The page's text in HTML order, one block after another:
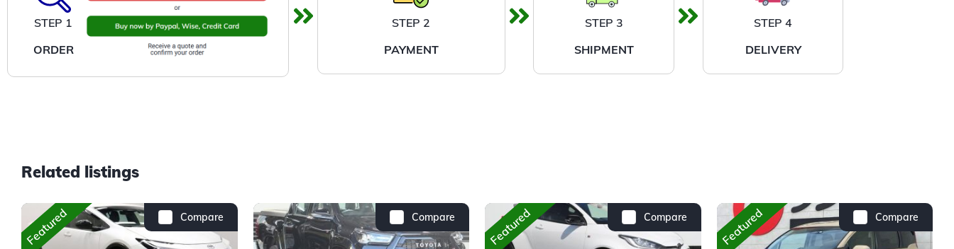
STEP 1
ORDER
STEP 2
PAYMENT
STEP 3
SHIPMENT
STEP 4
DELIVERY
Related listings
Compare
Featured Compare Compare
Featured Compare
Featured